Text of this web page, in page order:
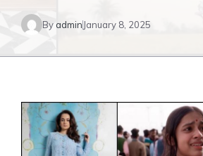
By admin January 8, 2025